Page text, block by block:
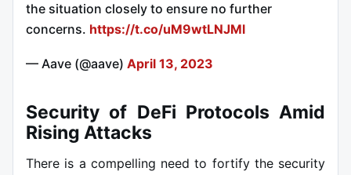
the situation closely to ensure no further
concerns. https://t.co/uM9wtLNJMl
— Aave (@aave) April 13, 2023
Security of DeFi Protocols Amid
Rising Attacks
There is a compelling need to fortify the security